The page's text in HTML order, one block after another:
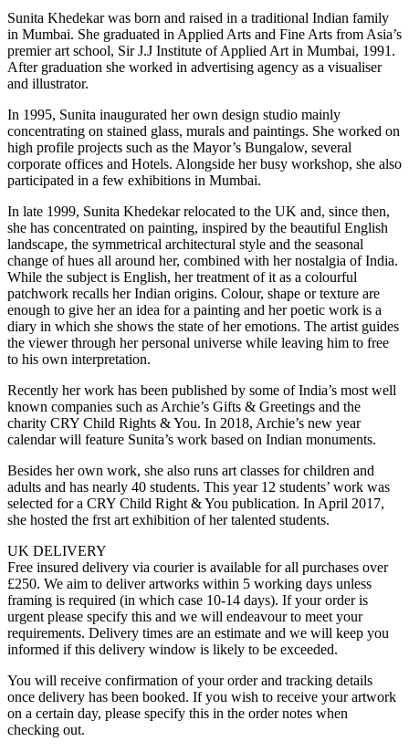
Sunita Khedekar was born and raised in a traditional Indian family
in Mumbai. She graduated in Applied Arts and Fine Arts from Asia’s
premier art school, Sir J.J Institute of Applied Art in Mumbai, 1991.
After graduation she worked in advertising agency as a visualiser
and illustrator.
In 1995, Sunita inaugurated her own design studio mainly
concentrating on stained glass, murals and paintings. She worked on
high profile projects such as the Mayor’s Bungalow, several
corporate offices and Hotels. Alongside her busy workshop, she also
participated in a few exhibitions in Mumbai.
In late 1999, Sunita Khedekar relocated to the UK and, since then,
she has concentrated on painting, inspired by the beautiful English
landscape, the symmetrical architectural style and the seasonal
change of hues all around her, combined with her nostalgia of India.
While the subject is English, her treatment of it as a colourful
patchwork recalls her Indian origins. Colour, shape or texture are
enough to give her an idea for a painting and her poetic work is a
diary in which she shows the state of her emotions. The artist guides
the viewer through her personal universe while leaving him to free
to his own interpretation.
Recently her work has been published by some of India’s most well
known companies such as Archie’s Gifts & Greetings and the
charity CRY Child Rights & You. In 2018, Archie’s new year
calendar will feature Sunita’s work based on Indian monuments.
Besides her own work, she also runs art classes for children and
adults and has nearly 40 students. This year 12 students’ work was
selected for a CRY Child Right & You publication. In April 2017,
she hosted the frst art exhibition of her talented students.
UK DELIVERY
Free insured delivery via courier is available for all purchases over
£250. We aim to deliver artworks within 5 working days unless
framing is required (in which case 10-14 days). If your order is
urgent please specify this and we will endeavour to meet your
requirements. Delivery times are an estimate and we will keep you
informed if this delivery window is likely to be exceeded.
You will receive confirmation of your order and tracking details
once delivery has been booked. If you wish to receive your artwork
on a certain day, please specify this in the order notes when
checking out.